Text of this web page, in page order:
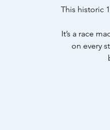
This historic
It’s a race
on every